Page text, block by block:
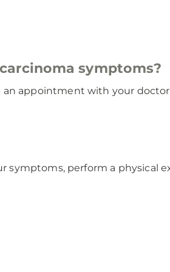
symptoms?
appointment with your
symptoms, perform a physical